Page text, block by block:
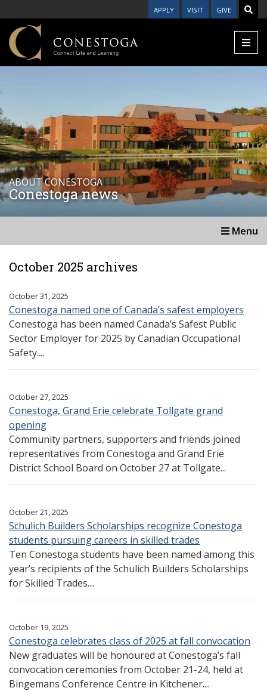
APPLY VISIT GIVE
ABOUT CONESTOGA
Conestoga news
Menu
October 2025 archives
October 31, 2025
Conestoga named one of Canada’s safest employers
Conestoga has been named Canada’s Safest Public
Sector Employer for 2025 by Canadian Occupational
Safety....
October 27, 2025
Conestoga, Grand Erie celebrate Tollgate grand
opening
Community partners, supporters and friends joined
representatives from Conestoga and Grand Erie
District School Board on October 27 at Tollgate...
October 21, 2025
Schulich Builders Scholarships recognize Conestoga
students pursuing careers in skilled trades
Ten Conestoga students have been named among this
year’s recipients of the Schulich Builders Scholarships
for Skilled Trades....
October 19, 2025
Conestoga celebrates class of 2025 at fall convocation
New graduates will be honoured at Conestoga’s fall
convocation ceremonies from October 21-24, held at
Bingemans Conference Centre in Kitchener....